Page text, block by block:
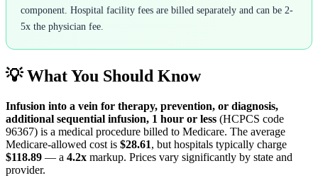
component. Hospital facility fees are billed separately and can be 2-
5x the physician fee.
💡 What You Should Know
Infusion into a vein for therapy, prevention, or diagnosis,
additional sequential infusion, 1 hour or less (HCPCS code
96367) is a medical procedure billed to Medicare. The average
Medicare-allowed cost is $28.61, but hospitals typically charge
$118.89 — a 4.2x markup. Prices vary significantly by state and
provider.